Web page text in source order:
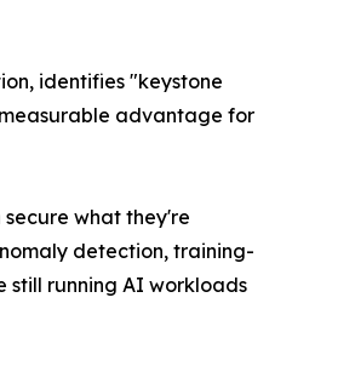
identifies "keystone
advantage for
what they're
detection, training-
still running AI workloads